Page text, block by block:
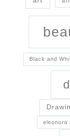
Black and
eleonora